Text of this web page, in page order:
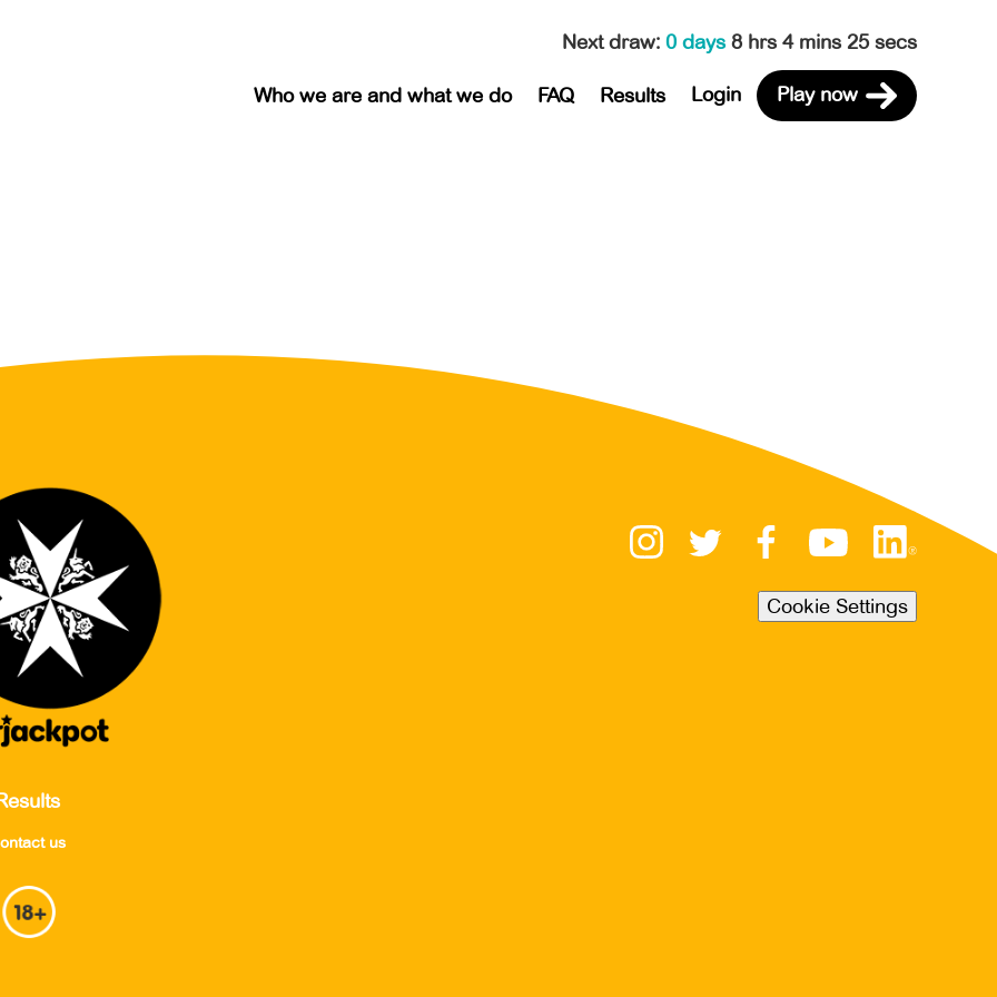
Next draw: 0 days 8 hrs 4 mins 25 secs
Who we are and what we do FAQ Results Login Play now
us
Cookie Settings